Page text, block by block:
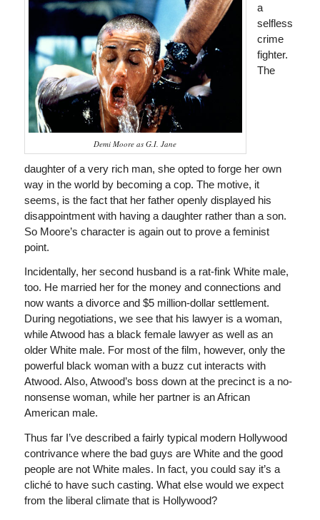
Demi Moore as G.I. Jane
a
selfless
crime
fighter.
The
daughter of a very rich man, she opted to forge her own
way in the world by becoming a cop. The motive, it
seems, is the fact that her father openly displayed his
disappointment with having a daughter rather than a son.
So Moore’s character is again out to prove a feminist
point.
Incidentally, her second husband is a rat-fink White male,
too. He married her for the money and connections and
now wants a divorce and $5 million-dollar settlement.
During negotiations, we see that his lawyer is a woman,
while Atwood has a black female lawyer as well as an
older White male. For most of the film, however, only the
powerful black woman with a buzz cut interacts with
Atwood. Also, Atwood’s boss down at the precinct is a no-
nonsense woman, while her partner is an African
American male.
Thus far I’ve described a fairly typical modern Hollywood
contrivance where the bad guys are White and the good
people are not White males. In fact, you could say it’s a
cliché to have such casting. What else would we expect
from the liberal climate that is Hollywood?